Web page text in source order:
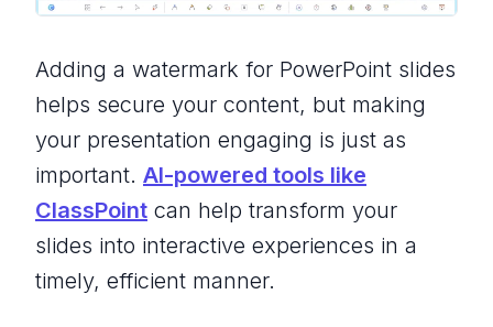
Adding a watermark for PowerPoint slides
helps secure your content, but making
your presentation engaging is just as
important. AI-powered tools like
ClassPoint can help transform your
slides into interactive experiences in a
timely, efficient manner.